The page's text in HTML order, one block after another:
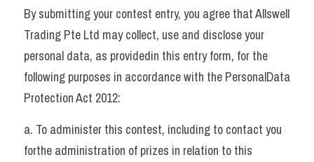
By submitting your contest entry, you agree that Allswell
Trading Pte Ltd may collect, use and disclose your
personal data, as providedin this entry form, for the
following purposes in accordance with the PersonalData
Protection Act 2012:
a. To administer this contest, including to contact you
forthe administration of prizes in relation to this